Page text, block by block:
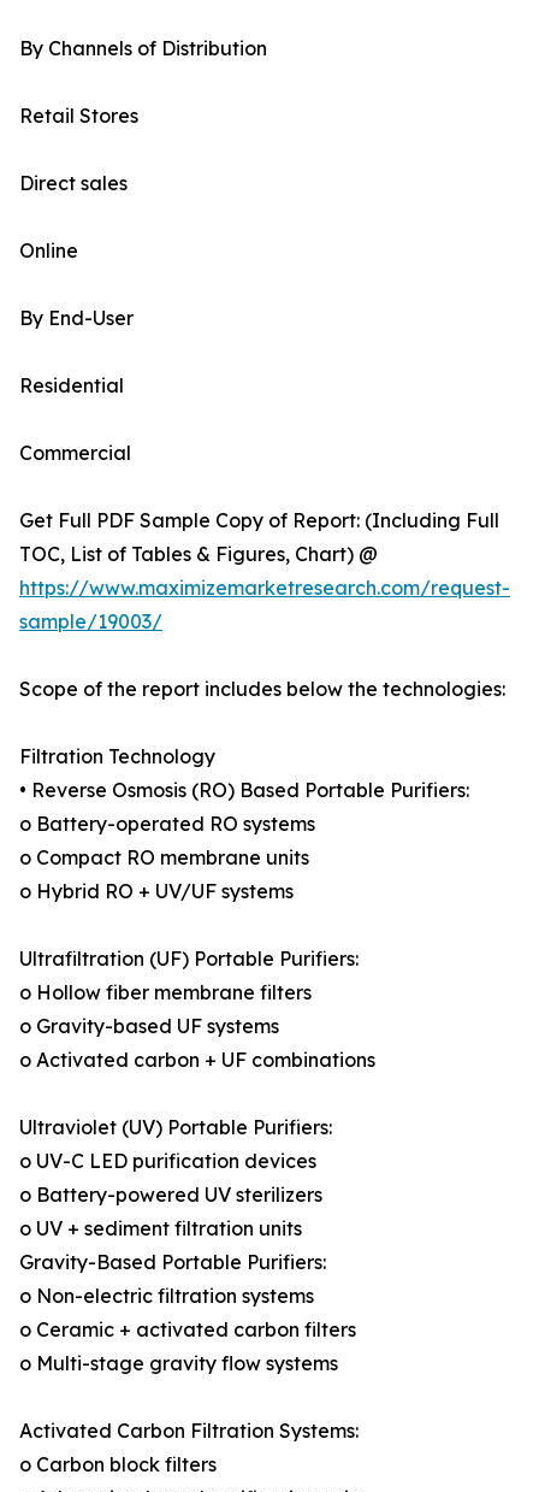
By Channels of Distribution
Retail Stores
Direct sales
Online
By End-User
Residential
Commercial
Get Full PDF Sample Copy of Report: (Including Full
TOC, List of Tables & Figures, Chart) @
https://www.maximizemarketresearch.com/request-
sample/19003/
Scope of the report includes below the technologies:
Filtration Technology
• Reverse Osmosis (RO) Based Portable Purifiers:
o Battery-operated RO systems
o Compact RO membrane units
o Hybrid RO + UV/UF systems
Ultrafiltration (UF) Portable Purifiers:
o Hollow fiber membrane filters
o Gravity-based UF systems
o Activated carbon + UF combinations
Ultraviolet (UV) Portable Purifiers:
o UV-C LED purification devices
o Battery-powered UV sterilizers
o UV + sediment filtration units
Gravity-Based Portable Purifiers:
o Non-electric filtration systems
o Ceramic + activated carbon filters
o Multi-stage gravity flow systems
Activated Carbon Filtration Systems:
o Carbon block filters